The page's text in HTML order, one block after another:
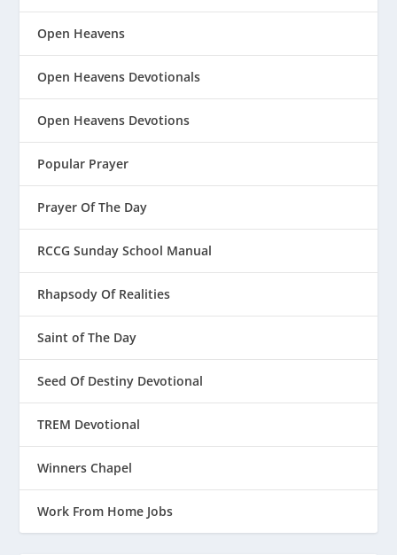
Open Heavens
Open Heavens Devotionals
Open Heavens Devotions
Popular Prayer
Prayer Of The Day
RCCG Sunday School Manual
Rhapsody Of Realities
Saint of The Day
Seed Of Destiny Devotional
TREM Devotional
Winners Chapel
Work From Home Jobs